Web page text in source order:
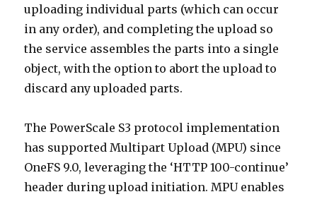
uploading individual parts (which can occur
in any order), and completing the upload so
the service assembles the parts into a single
object, with the option to abort the upload to
discard any uploaded parts.
The PowerScale S3 protocol implementation
has supported Multipart Upload (MPU) since
OneFS 9.0, leveraging the ‘HTTP 100-continue’
header during upload initiation. MPU enables